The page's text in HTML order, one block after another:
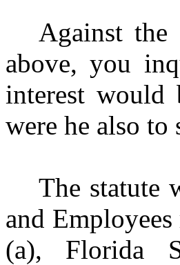
Against the
above, you
interest would
were he also to
The statute
and
(a), Florida